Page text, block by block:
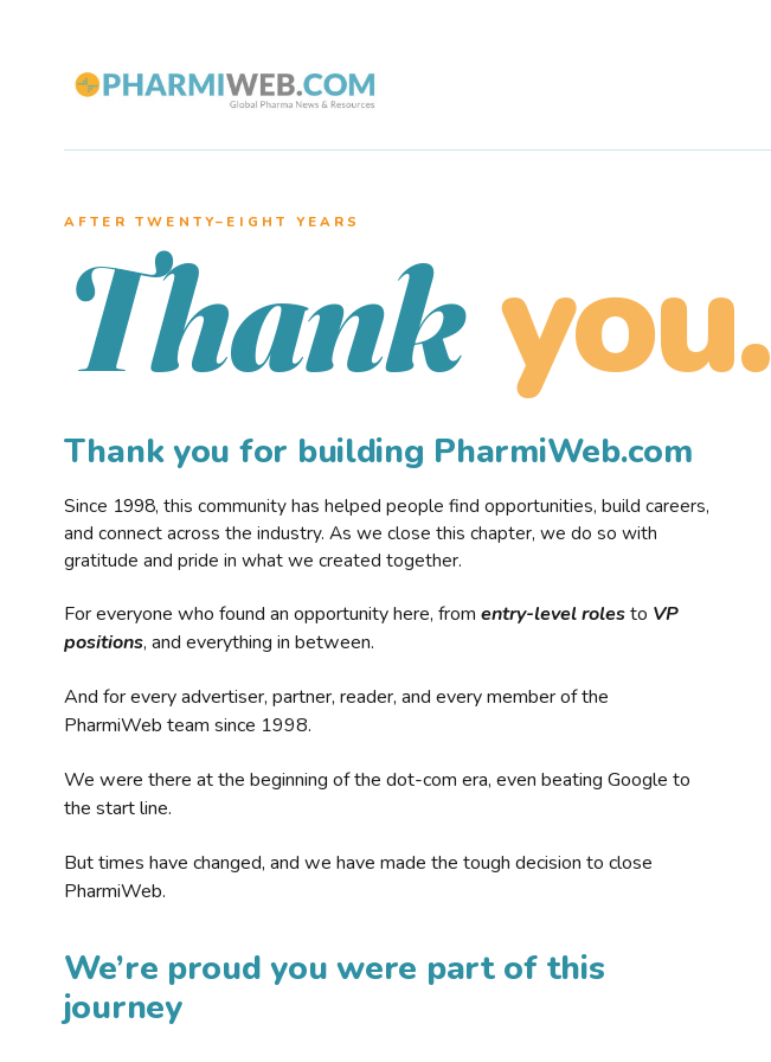
AFTER TWENTY–EIGHT YEARS
Thank you.
Thank you for building PharmiWeb.com
Since 1998, this community has helped people find opportunities, build careers,
and connect across the industry. As we close this chapter, we do so with
gratitude and pride in what we created together.
For everyone who found an opportunity here, from entry-level rolesto VP
positions, and everything in between.
And for every advertiser, partner, reader, and every member of the
PharmiWeb team since 1998.
We were there at the beginning of the dot-com era, even beating Google to
the start line.
But times have changed, and we have made the tough decision to close
PharmiWeb.
We’re proud you were part of this
journey